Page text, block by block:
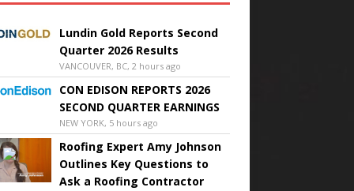
Lundin Gold Reports Second
Quarter 2026 Results
VANCOUVER, BC, 2 hours ago
CON EDISON REPORTS 2026
SECOND QUARTER EARNINGS
NEW YORK, 5 hours ago
Roofing Expert Amy Johnson
Outlines Key Questions to
Ask a Roofing Contractor